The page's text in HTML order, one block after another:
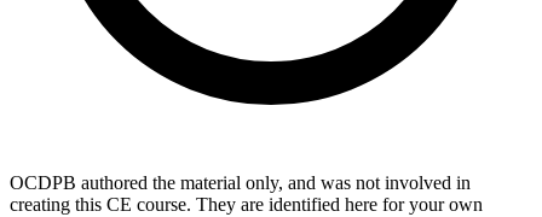
OCDPB authored the material only, and was not involved in
creating this CE course. They are identified here for your own